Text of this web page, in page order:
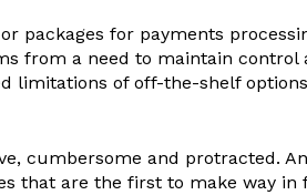
packages for payments
from a need to maintain control
limitations of off-the-shelf options
cumbersome and protracted.
that are the first to make way in